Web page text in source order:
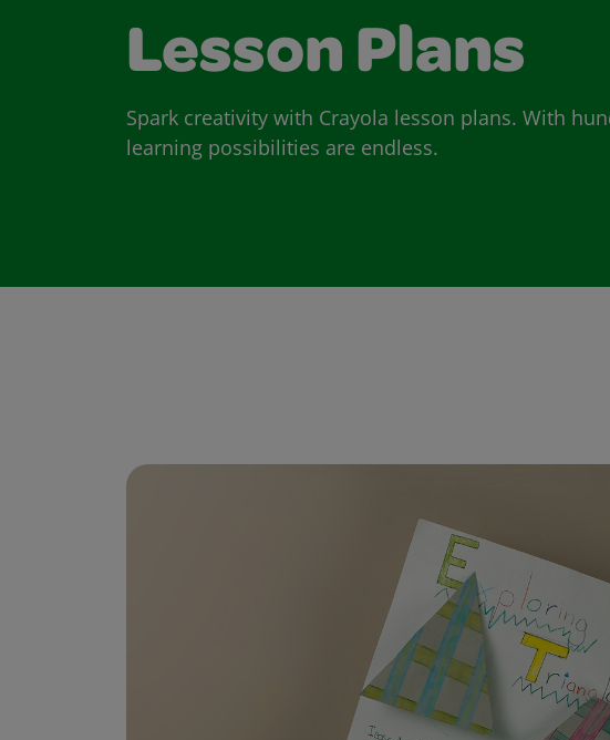
Lesson Plans
Spark creativity with Crayola lesson plans. With
learning possibilities are endless.